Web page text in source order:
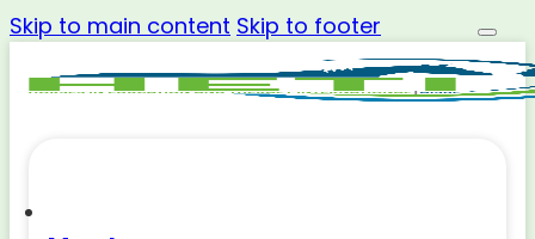
Skip to main content Skip to footer